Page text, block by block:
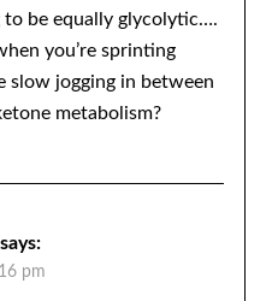
be equally glycolytic….
you’re sprinting
slow jogging in between
metabolism?
says:
pm